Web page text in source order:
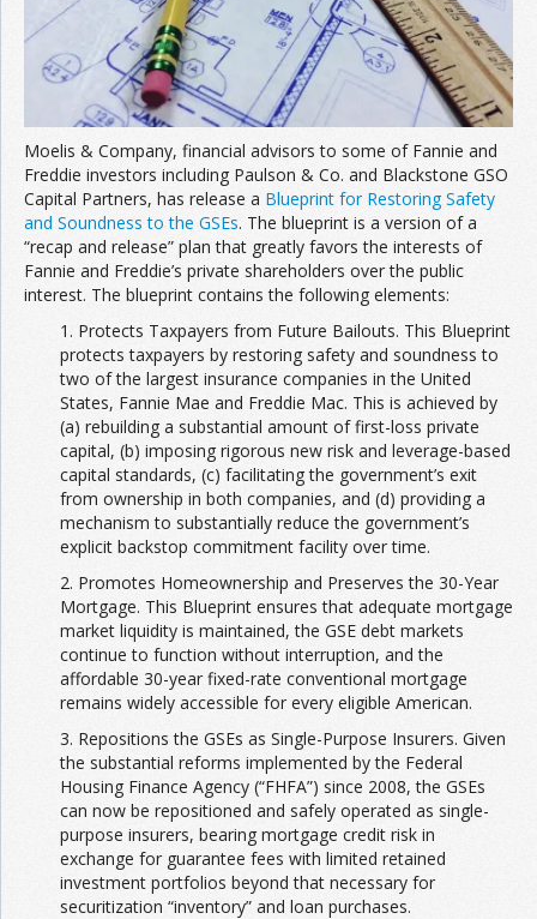
Moelis & Company, financial advisors to some of Fannie and
Freddie investors including Paulson & Co. and Blackstone GSO
Capital Partners, has release a Blueprint for Restoring Safety
and Soundness to the GSEs. The blueprint is a version of a
“recap and release” plan that greatly favors the interests of
Fannie and Freddie’s private shareholders over the public
interest. The blueprint contains the following elements:
1. Protects Taxpayers from Future Bailouts. This Blueprint
protects taxpayers by restoring safety and soundness to
two of the largest insurance companies in the United
States, Fannie Mae and Freddie Mac. This is achieved by
(a) rebuilding a substantial amount of first-loss private
capital, (b) imposing rigorous new risk and leverage-based
capital standards, (c) facilitating the government’s exit
from ownership in both companies, and (d) providing a
mechanism to substantially reduce the government’s
explicit backstop commitment facility over time.
2. Promotes Homeownership and Preserves the 30-Year
Mortgage. This Blueprint ensures that adequate mortgage
market liquidity is maintained, the GSE debt markets
continue to function without interruption, and the
affordable 30-year fixed-rate conventional mortgage
remains widely accessible for every eligible American.
3. Repositions the GSEs as Single-Purpose Insurers. Given
the substantial reforms implemented by the Federal
Housing Finance Agency (“FHFA”) since 2008, the GSEs
can now be repositioned and safely operated as single-
purpose insurers, bearing mortgage credit risk in
exchange for guarantee fees with limited retained
investment portfolios beyond that necessary for
securitization “inventory” and loan purchases.